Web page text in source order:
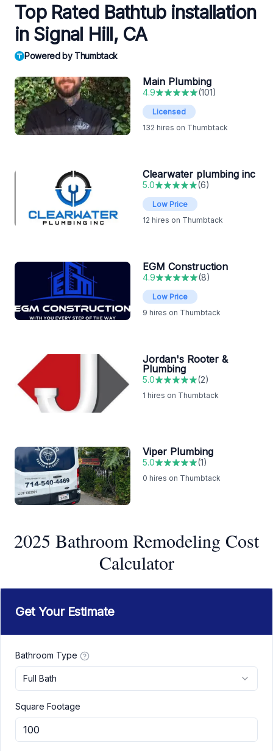
Top Rated Bathtub installation
in Signal Hill, CA
Powered by Thumbtack
Main Plumbing
4.9 (101)
Licensed
132 hires on Thumbtack
Clearwater plumbing inc
5.0 (6)
Low Price
12 hires on Thumbtack
EGM Construction
4.9 (8)
Low Price
9 hires on Thumbtack
Jordan's Rooter &
Plumbing
5.0 (2)
1 hires on Thumbtack
Viper Plumbing
5.0 (1)
0 hires on Thumbtack
2025 Bathroom Remodeling Cost
Calculator
Get Your Estimate
Bathroom Type
Full Bath
Square Footage